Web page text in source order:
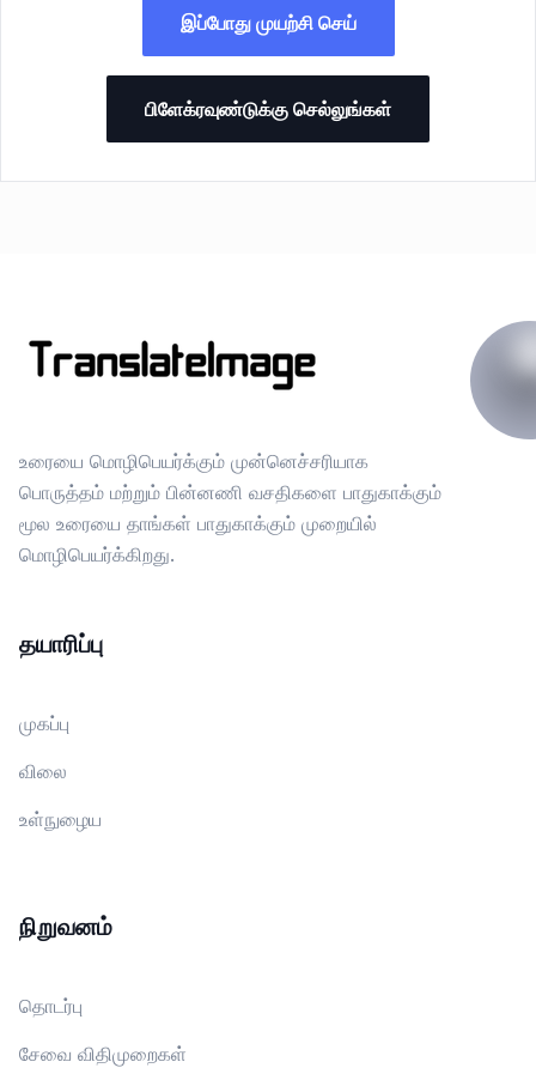
இப்போது முயற்சி செய்
பிளேக்ரவுண்டுக்கு செல்லுங்கள்
உரையை மொழிபெயர்க்கும் முன்னெச்சரியாக
பொருத்தம் மற்றும் பின்னணி வசதிகளை பாதுகாக்கும்
மூல உரையை தாங்கள் பாதுகாக்கும் முறையில்
மொழிபெயர்க்கிறது.
தயாரிப்பு
முகப்பு
விலை
உள்நுழைய
நிறுவனம்
தொடர்பு
சேவை விதிமுறைகள்